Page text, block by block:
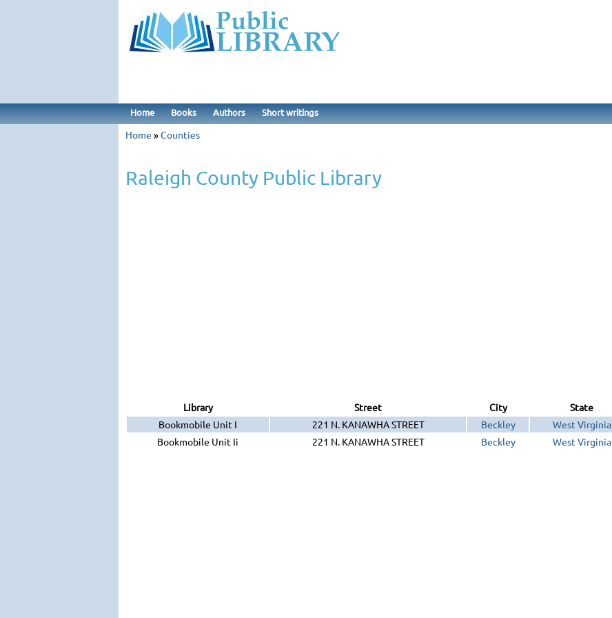
Home Books Authors Short writings
Home »Counties
Raleigh County Public Library
Library Street City State
Bookmobile Unit I
221 N. KANAWHA STREET Beckley West Virginia
Bookmobile Unit Ii
221 N. KANAWHA STREET Beckley West Virginia